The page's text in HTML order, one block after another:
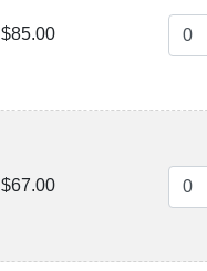
$85.00
$67.00